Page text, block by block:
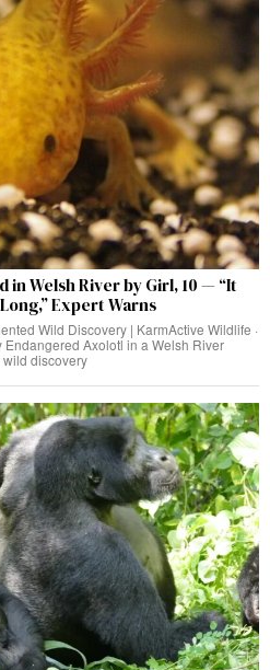
in Welsh River by Girl, 10 — “It
Expert Warns
Wild Discovery | KarmActive Wildlife ·
Endangered Axolotl in a Welsh River
discovery